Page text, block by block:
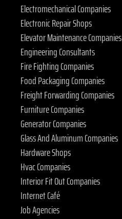
Electromechanical Companies
Electronic Repair Shops
Elevator Maintenance Companies
Engineering Consultants
Fire Fighting Companies
Food Packaging Companies
Freight Forwarding Companies
Furniture Companies
Generator Companies
Glass And Aluminum Companies
Hardware Shops
Hvac Companies
Interior Fit Out Companies
Internet Café
Job Agencies